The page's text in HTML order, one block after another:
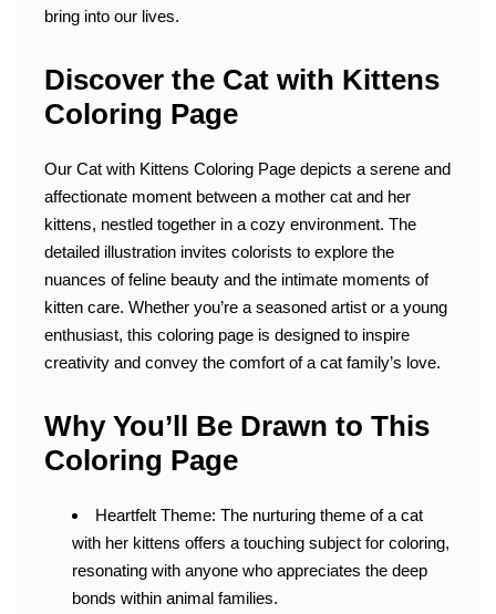
bring into our lives.
Discover the Cat with Kittens
Coloring Page
Our Cat with Kittens Coloring Page depicts a serene and
affectionate moment between a mother cat and her
kittens, nestled together in a cozy environment. The
detailed illustration invites colorists to explore the
nuances of feline beauty and the intimate moments of
kitten care. Whether you’re a seasoned artist or a young
enthusiast, this coloring page is designed to inspire
creativity and convey the comfort of a cat family’s love.
Why You’ll Be Drawn to This
Coloring Page
Heartfelt Theme: The nurturing theme of a cat
with her kittens offers a touching subject for coloring,
resonating with anyone who appreciates the deep
bonds within animal families.